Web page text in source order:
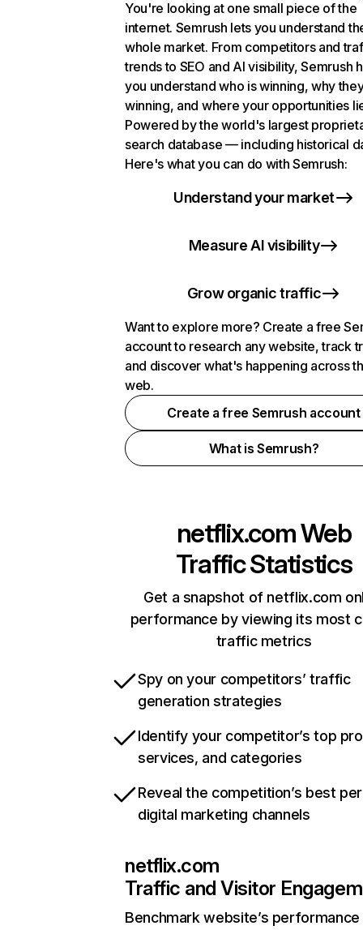
You're looking at one small piece of the
internet. Semrush lets you understand
whole market. From competitors and
trends to SEO and AI visibility, Semrush
you understand who is winning, why
winning, and where your opportunities
Powered by the world's largest
search database — including historical
Here's what you can do with Semrush:
Understand your market
Measure AI visibility
Grow organic traffic
Want to explore more? Create a free
account to research any website, track
and discover what's happening across
web.
Create a free Semrush account
What is Semrush?
netflix.comWeb
Traffic Statistics
Get a snapshot of netflix.com
performance by viewing its most
traffic metrics
Spy on your competitors’ traffic
generation strategies
Identify your competitor’s top
services, and categories
Reveal the competition’s best
digital marketing channels
netflix.com
Traffic and Visitor
Benchmark website’s performance